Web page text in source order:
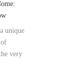
unique
very